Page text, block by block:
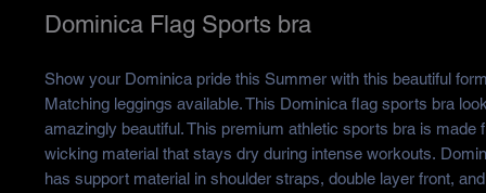
Dominica Flag Sports bra
Show your Dominica pride this Summer with this beautiful
Matching leggings available. This Dominica flag sports bra
amazingly beautiful. This premium athletic sports bra is made
wicking material that stays dry during intense workouts.
has support material in shoulder straps, double layer front,